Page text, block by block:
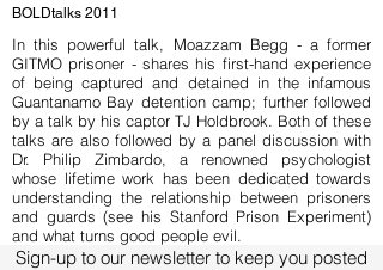
BOLDtalks 2011
In this powerful talk, Moazzam Begg - a former
GITMO prisoner - shares his first-hand experience
of being captured and detained in the infamous
Guantanamo Bay detention camp; further followed
by a talk by his captor TJ Holdbrook. Both of these
talks are also followed by a panel discussion with
Dr. Philip Zimbardo, a renowned psychologist
whose lifetime work has been dedicated towards
understanding the relationship between prisoners
and guards (see his Stanford Prison Experiment)
and what turns good people evil.
Sign-up to our newsletter to keep you posted